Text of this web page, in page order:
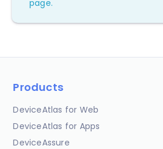
page.
Products
DeviceAtlas for Web
DeviceAtlas for Apps
DeviceAssure